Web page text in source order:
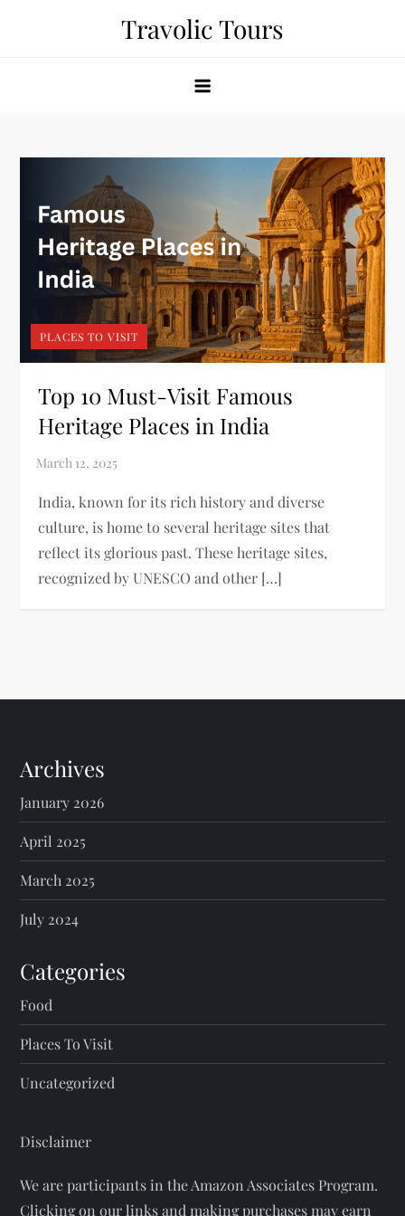
Travolic Tours
PLACES TO VISIT
Top 10 Must-Visit Famous
Heritage Places in India
India, known for its rich history and diverse
culture, is home to several heritage sites that
reflect its glorious past. These heritage sites,
recognized by UNESCO and other […]
Archives
January 2026
April 2025
March 2025
July 2024
Categories
Food
Places To Visit
Uncategorized
Disclaimer
We are participants in the Amazon Associates Program.
Clicking on our links and making purchases may earn